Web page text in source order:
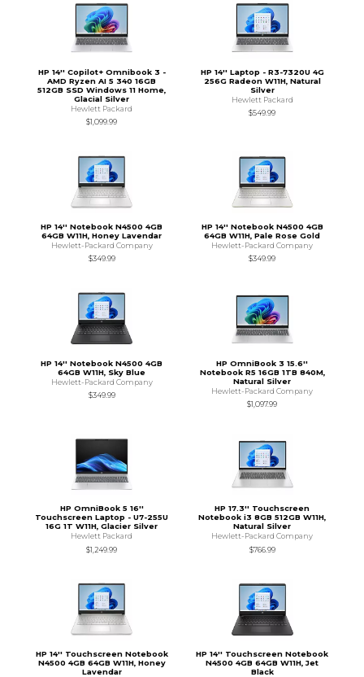
HP 14'' Copilot+ Omnibook 3 -
AMD Ryzen AI 5 340 16GB
512GB SSD Windows 11 Home,
Glacial Silver
Hewlett Packard
$1,099.99
HP 14'' Laptop - R3-7320U 4G
256G Radeon W11H, Natural
Silver
Hewlett Packard
$549.99
HP 14'' Notebook N4500 4GB
64GB W11H, Honey Lavendar
Hewlett-Packard Company
$349.99
HP 14'' Notebook N4500 4GB
64GB W11H, Pale Rose Gold
Hewlett-Packard Company
$349.99
HP 14'' Notebook N4500 4GB
64GB W11H, Sky Blue
Hewlett-Packard Company
$349.99
HP OmniBook 3 15.6''
Notebook R5 16GB 1TB 840M,
Natural Silver
Hewlett-Packard Company
$1,097.99
HP OmniBook 5 16''
Touchscreen Laptop - U7-255U
16G 1T W11H, Glacier Silver
Hewlett Packard
$1,249.99
HP 17.3'' Touchscreen
Notebook i3 8GB 512GB W11H,
Natural Silver
Hewlett-Packard Company
$766.99
HP 14'' Touchscreen Notebook
N4500 4GB 64GB W11H, Honey
Lavendar
HP 14'' Touchscreen Notebook
N4500 4GB 64GB W11H, Jet
Black